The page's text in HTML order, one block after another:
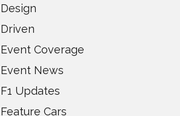
Design
Driven
Event Coverage
Event News
F1 Updates
Feature Cars